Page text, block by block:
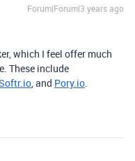
Forum|Forum|3 years ago
which I feel offer much
These include
, and Pory.io